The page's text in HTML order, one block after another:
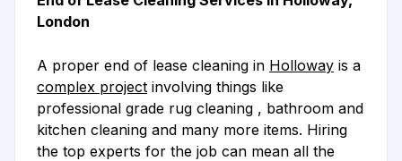
London
A proper end of lease cleaning in Holloway is a
complex project involving things like
professional grade rug cleaning , bathroom and
kitchen cleaning and many more items. Hiring
the top experts for the job can mean all the